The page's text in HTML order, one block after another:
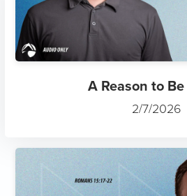
A Reason to
2/7/2026